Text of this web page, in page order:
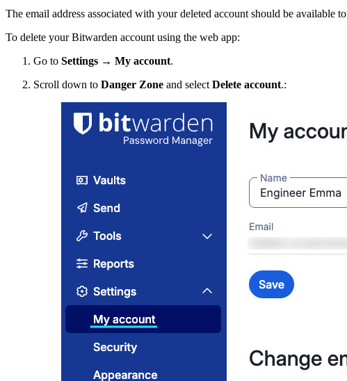
The email address associated with your deleted account should be
To delete your Bitwarden account using the web app:
Go to Settings → My account.
Scroll down to Danger Zone and select Delete account.: